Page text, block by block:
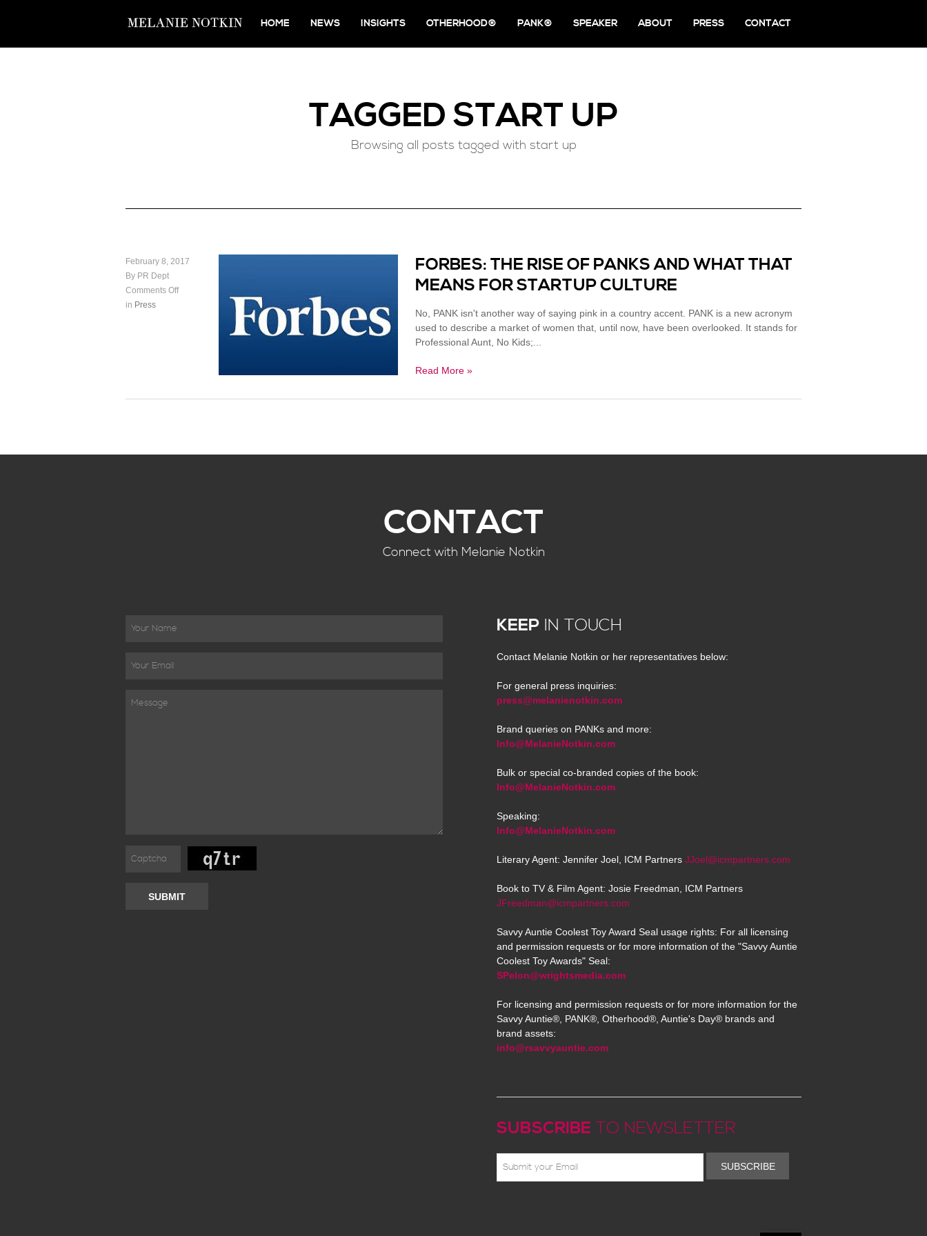
HOME NEWS INSIGHTS OTHERHOOD® PANK® SPEAKER ABOUT PRESS CONTACT
TAGGED START UP
Browsing all posts tagged with start up
February 8, 2017
By PR Dept
Comments Off
in Press
FORBES: THE RISE OF PANKS AND WHAT THAT
MEANS FOR STARTUP CULTURE
No, PANK isn't another way of saying pink in a country accent. PANK is a new acronym
used to describe a market of women that, until now, have been overlooked. It stands for
Professional Aunt, No Kids;...
Read More »
CONTACT
Connect with Melanie Notkin
SUBMIT
KEEP IN TOUCH
Contact Melanie Notkin or her representatives below:
For general press inquiries:
press@melanienotkin.com
Brand queries on PANKs and more:
Info@MelanieNotkin.com
Bulk or special co-branded copies of the book:
Info@MelanieNotkin.com
Speaking:
Info@MelanieNotkin.com
Literary Agent: Jennifer Joel, ICM Partners JJoel@icmpartners.com
Book to TV & Film Agent: Josie Freedman, ICM Partners
JFreedman@icmpartners.com
Savvy Auntie Coolest Toy Award Seal usage rights: For all licensing
and permission requests or for more information of the "Savvy Auntie
Coolest Toy Awards" Seal:
SPelon@wrightsmedia.com
For licensing and permission requests or for more information for the
Savvy Auntie®, PANK®, Otherhood®, Auntie's Day® brands and
brand assets:
info@rsavvyauntie.com
SUBSCRIBE TO NEWSLETTER
SUBSCRIBE